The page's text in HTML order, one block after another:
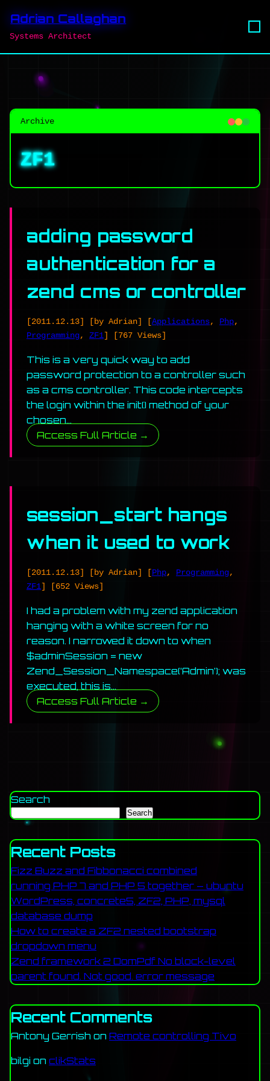
Adrian Callaghan
Systems Architect
Archive
ZF1
adding password
authentication for a
zend cms or controller
[2011.12.13] [by Adrian] [Applications, Php,
Programming, ZF1] [767 Views]
This is a very quick way to add
password protection to a controller such
as a cms controller. This code intercepts
the login within the init() method of your
chosen…
Access Full Article →
session_start hangs
when it used to work
[2011.12.13] [by Adrian] [Php, Programming,
ZF1] [652 Views]
I had a problem with my zend application
hanging with a white screen for no
reason. I narrowed it down to when
$adminSession = new
Zend_Session_Namespace(‘Admin’); was
executed, this is…
Access Full Article →
Search
Search
Recent Posts
Fizz Buzz and Fibbonacci combined
running PHP 7 and PHP 5 together – ubuntu
WordPress, concrete5, ZF2, PHP, mysql
database dump
How to create a ZF2 nested bootstrap
dropdown menu
Zend framework 2 DomPdf No block-level
parent found. Not good. error message
Recent Comments
Antony Gerrish on Remote controlling Tivo
bilgi on clikStats